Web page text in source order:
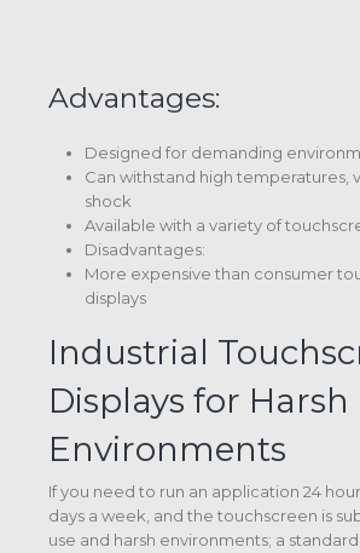
Advantages:
Designed for demanding
Can withstand high temperatures,
shock
Available with a variety of
Disadvantages:
More expensive than consumer
displays
Industrial
Displays for Harsh
Environments
If you need to run an application 24
days a week, and the touchscreen is
use and harsh environments; a